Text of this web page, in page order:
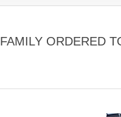
FAMILY ORDERED